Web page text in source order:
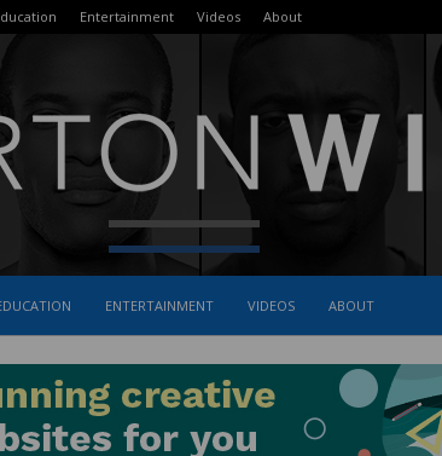
Entertainment Videos About
The
ENTERTAINMENT VIDEOS ABOUT